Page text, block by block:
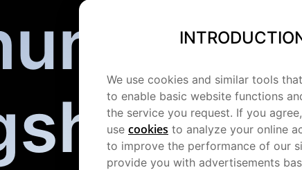
We use cookies and similar tools
to enable basic website functions
the service you request. If you
use cookies to analyze your online
to improve the performance of our
provide you with advertisements